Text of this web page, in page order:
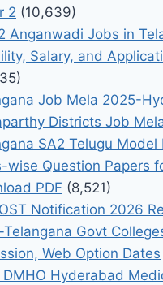
2 (10,639)
Anganwadi Jobs in
Salary, and
Job Mela 2025-
Districts Job
SA2 Telugu Model
wise Question Papers
PDF (8,521)
Notification 2026
Telangana Govt
Web Option Dates
DMHO Hyderabad